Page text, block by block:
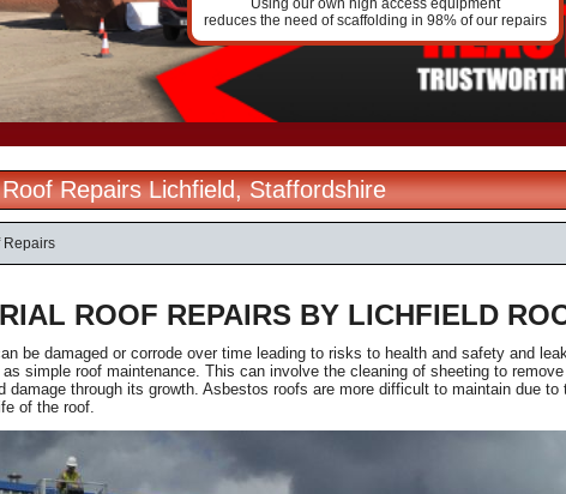
Using our own high access equipment
reduces the need of scaffolding in 98% of our repairs
Repairs Lichfield, Staffordshire
Repairs
ROOF REPAIRS BY LICHFIELD
be damaged or corrode over time leading to risks to health and safety and
simple roof maintenance. This can involve the cleaning of sheeting to
damage through its growth. Asbestos roofs are more difficult to maintain due
of the roof.